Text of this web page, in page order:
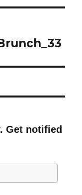
Get notified